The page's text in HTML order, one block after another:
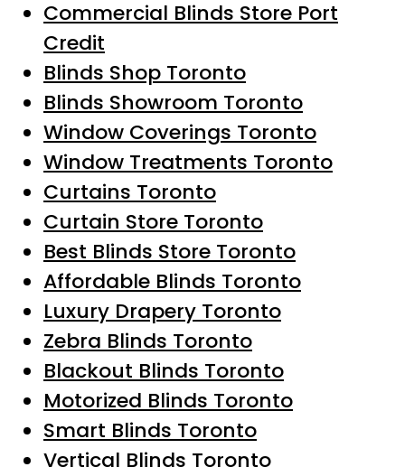
Commercial Blinds Store Port
Credit
Blinds Shop Toronto
Blinds Showroom Toronto
Window Coverings Toronto
Window Treatments Toronto
Curtains Toronto
Curtain Store Toronto
Best Blinds Store Toronto
Affordable Blinds Toronto
Luxury Drapery Toronto
Zebra Blinds Toronto
Blackout Blinds Toronto
Motorized Blinds Toronto
Smart Blinds Toronto
Vertical Blinds Toronto